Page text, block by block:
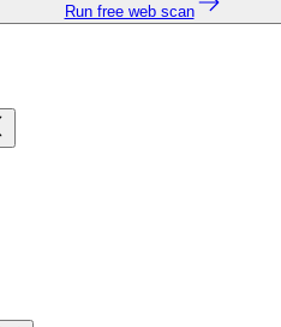
Run free web scan